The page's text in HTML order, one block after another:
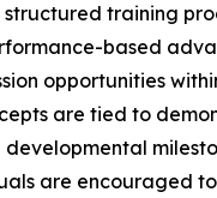
structured training
based
opportunities
are tied to
are encouraged